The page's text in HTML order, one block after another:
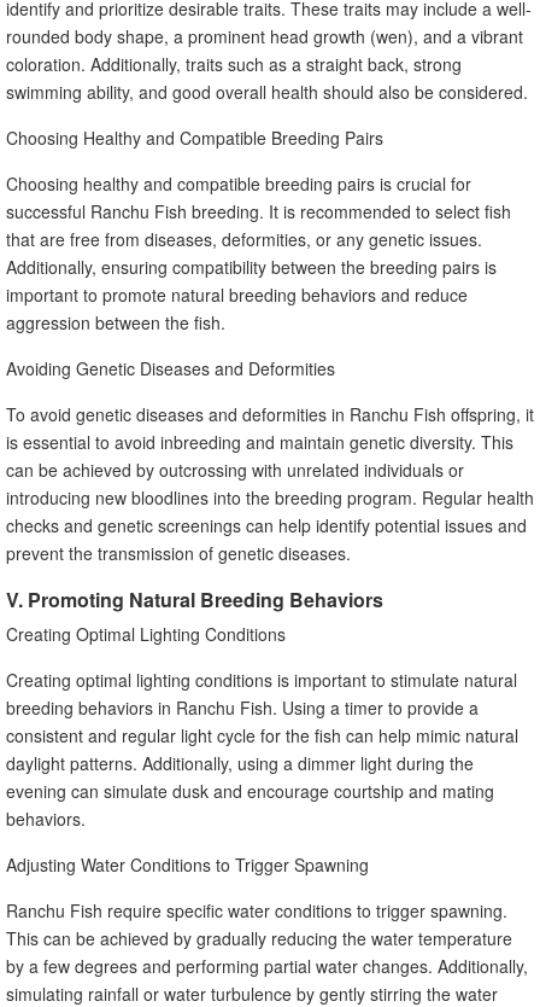
identify and prioritize desirable traits. These traits may include a well-
rounded body shape, a prominent head growth (wen), and a vibrant
coloration. Additionally, traits such as a straight back, strong
swimming ability, and good overall health should also be considered.
Choosing Healthy and Compatible Breeding Pairs
Choosing healthy and compatible breeding pairs is crucial for
successful Ranchu Fish breeding. It is recommended to select fish
that are free from diseases, deformities, or any genetic issues.
Additionally, ensuring compatibility between the breeding pairs is
important to promote natural breeding behaviors and reduce
aggression between the fish.
Avoiding Genetic Diseases and Deformities
To avoid genetic diseases and deformities in Ranchu Fish offspring, it
is essential to avoid inbreeding and maintain genetic diversity. This
can be achieved by outcrossing with unrelated individuals or
introducing new bloodlines into the breeding program. Regular health
checks and genetic screenings can help identify potential issues and
prevent the transmission of genetic diseases.
V. Promoting Natural Breeding Behaviors
Creating Optimal Lighting Conditions
Creating optimal lighting conditions is important to stimulate natural
breeding behaviors in Ranchu Fish. Using a timer to provide a
consistent and regular light cycle for the fish can help mimic natural
daylight patterns. Additionally, using a dimmer light during the
evening can simulate dusk and encourage courtship and mating
behaviors.
Adjusting Water Conditions to Trigger Spawning
Ranchu Fish require specific water conditions to trigger spawning.
This can be achieved by gradually reducing the water temperature
by a few degrees and performing partial water changes. Additionally,
simulating rainfall or water turbulence by gently stirring the water